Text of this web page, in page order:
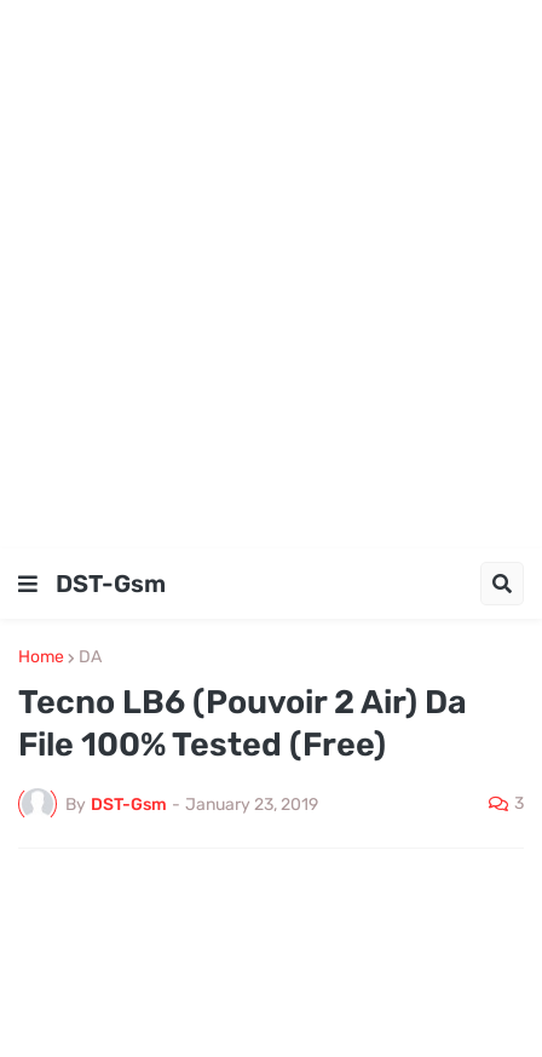
DST-Gsm
Home DA
Tecno LB6 (Pouvoir 2 Air) Da
File 100% Tested (Free)
By DST-Gsm - January 23, 2019 3